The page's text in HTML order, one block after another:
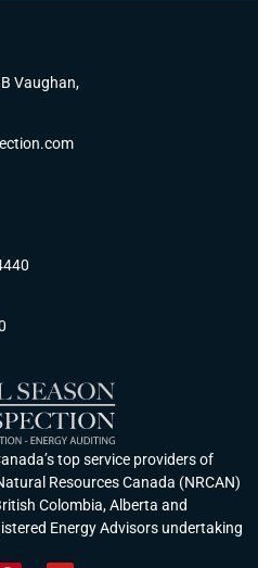
top service providers of
Resources Canada (NRCAN)
Colombia, Alberta and
Energy Advisors undertaking
Vaughan,